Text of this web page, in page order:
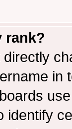
rank?
in
identify